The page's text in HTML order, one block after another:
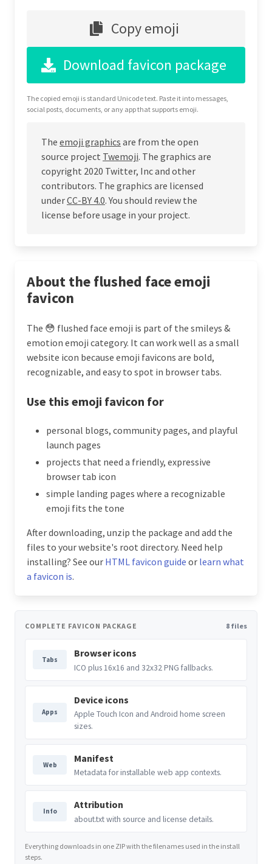
Copy emoji
Download favicon package
The copied emoji is standard Unicode text. Paste it into messages,
social posts, documents, or any app that supports emoji.
The emoji graphics are from the open
source project Twemoji. The graphics are
copyright 2020 Twitter, Inc and other
contributors. The graphics are licensed
underCC-BY 4.0. You should review the
license before usage in your project.
About the flushed face emoji
favicon
The 😳 flushed face emoji is part of the smileys &
emotion emoji category. It can work well as a small
website icon because emoji favicons are bold,
recognizable, and easy to spot in browser tabs.
Use this emoji favicon for
personal blogs, community pages, and playful
launch pages
projects that need a friendly, expressive
browser tab icon
simple landing pages where a recognizable
emoji fits the tone
After downloading, unzip the package and add the
files to your website's root directory. Need help
installing? See our HTML favicon guide or learn what
a favicon is.
COMPLETE FAVICON PACKAGE 8 files
Tabs
Browser icons
ICO plus 16x16 and 32x32 PNG fallbacks.
Apps
Device icons
Apple Touch Icon and Android home screen
sizes.
Web
Manifest
Metadata for installable web app contexts.
Info
Attribution
about.txt with source and license details.
Everything downloads in one ZIP with the filenames used in the install
steps.